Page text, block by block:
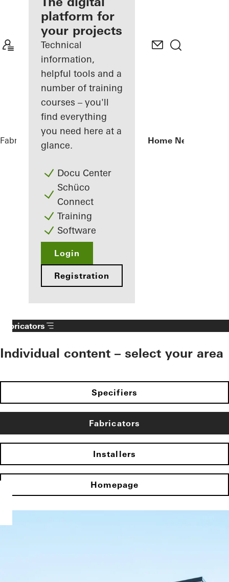
Discover
My
Workplace
platform for
your projects
Technical
information,
helpful tools and a
number of training
courses – you'll
find everything
you need here at a
glance.
Docu Center
Schüco
Connect
Training
Software
Login
Registration
Fabricators Reference Projects Private Home Netphen
Fabricators
Individual content – select your area
Specifiers
Fabricators
Installers
Homepage